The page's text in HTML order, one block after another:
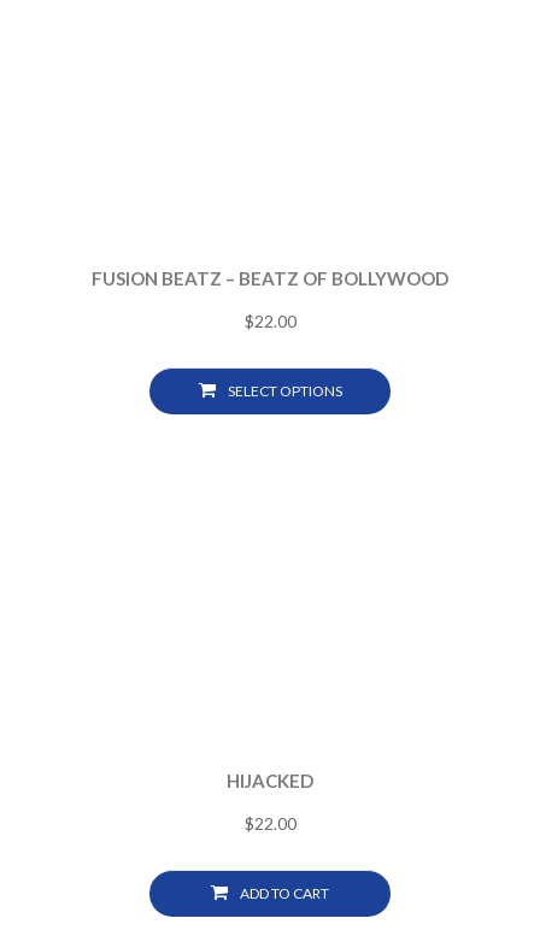
FUSION BEATZ – BEATZ OF BOLLYWOOD
$22.00
SELECT OPTIONS
HIJACKED
$22.00
ADD TO CART